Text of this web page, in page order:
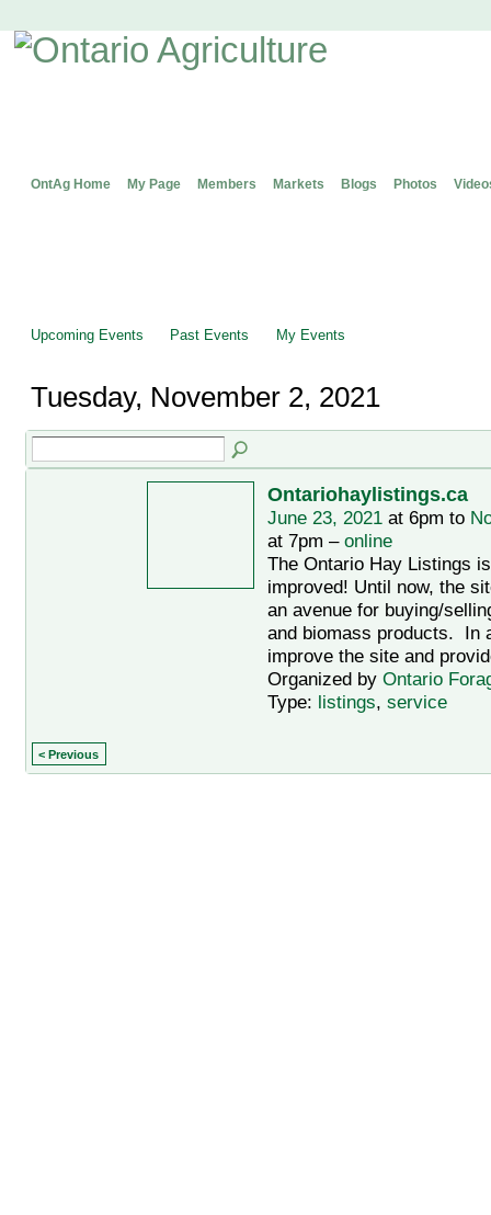
OntAg Home My Page Members Markets Blogs Photos
Upcoming Events Past Events My Events
Tuesday, November 2, 2021
Ontariohaylistings.ca
June 23, 2021at 6pm to
at 7pm – online
The Ontario Hay Listings
improved! Until now, the
an avenue for buying/
and biomass products. In
improve the site and
Organized by Ontario
Type: listings, service
< Previous